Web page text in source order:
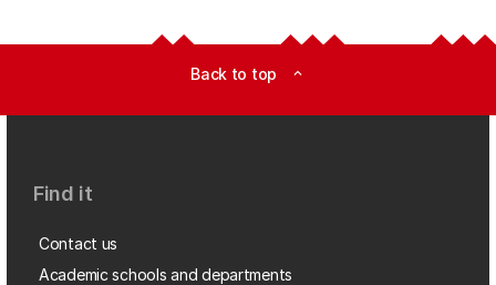
Back to top expand_less
Find it
Contact us
Academic schools and departments